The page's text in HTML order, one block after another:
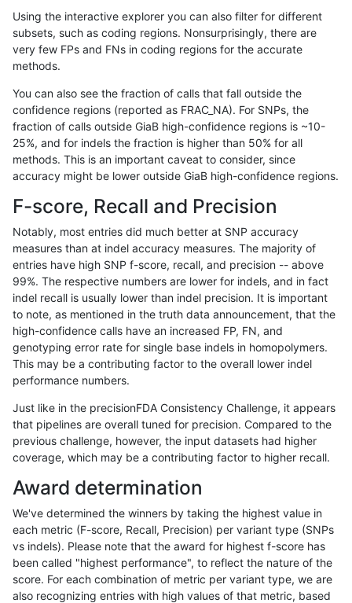
anovak-vg INDEL C6_15 lowcmp_SimpleRepeat_diTR_11to50
anovak-vg
anovak-vg INDEL C6_15 lowcmp_SimpleRepeat_diTR_11to50
anovak-vg INDEL C6_15 lowcmp_SimpleRepeat_diTR_11to50
anovak-vg INDEL C6_15
INDEL
anovak-vg INDEL C6_15
anovak-vg INDEL C6_15
anovak-vg INDEL C6_15
anovak-vg C6_15
anovak-vg INDEL C6_15
anovak-vg C6_15
anovak-vg INDEL C6_15
anovak-vg INDEL C6_15
anovak-vg INDEL C6_15
anovak-vg INDEL C6_15
anovak-vg INDEL C6_15
anovak-vg INDEL C6_15
Using the interactive explorer you can also filter for different
subsets, such as coding regions. Nonsurprisingly, there are
very few FPs and FNs in coding regions for the accurate
methods.
You can also see the fraction of calls that fall outside the
confidence regions (reported as FRAC_NA). For SNPs, the
fraction of calls outside GiaB high-confidence regions is ~10-
25%, and for indels the fraction is higher than 50% for all
methods. This is an important caveat to consider, since
accuracy might be lower outside GiaB high-confidence regions.
F-score, Recall and Precision
Notably, most entries did much better at SNP accuracy
measures than at indel accuracy measures. The majority of
entries have high SNP f-score, recall, and precision -- above
99%. The respective numbers are lower for indels, and in fact
indel recall is usually lower than indel precision. It is important
to note, as mentioned in the truth data announcement, that the
high-confidence calls have an increased FP, FN, and
genotyping error rate for single base indels in homopolymers.
This may be a contributing factor to the overall lower indel
performance numbers.
Just like in the precisionFDA Consistency Challenge, it appears
that pipelines are overall tuned for precision. Compared to the
previous challenge, however, the input datasets had higher
coverage, which may be a contributing factor to higher recall.
Award determination
We've determined the winners by taking the highest value in
each metric (F-score, Recall, Precision) per variant type (SNPs
vs indels). Please note that the award for highest f-score has
been called "highest performance", to reflect the nature of the
score. For each combination of metric per variant type, we are
also recognizing entries with high values of that metric, based